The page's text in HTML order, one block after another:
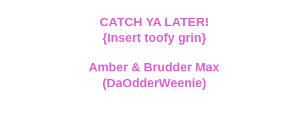
CATCH YA LATER!
{Insert toofy grin}
Amber & Brudder Max
(DaOdderWeenie)